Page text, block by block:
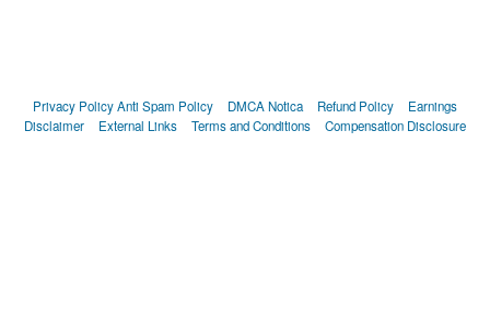
Privacy PolicyAnti Spam Policy DMCA Notica Refund Policy
Earnings
Disclaimer
External Links Terms and Conditions Compensation Disclosure